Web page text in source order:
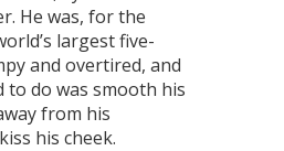
He was, for the
largest five-
and overtired, and
to do was smooth his
from his
his cheek.